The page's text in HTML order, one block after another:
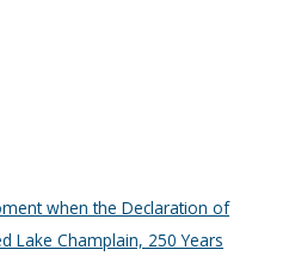
when the Declaration of
Lake Champlain, 250 Years